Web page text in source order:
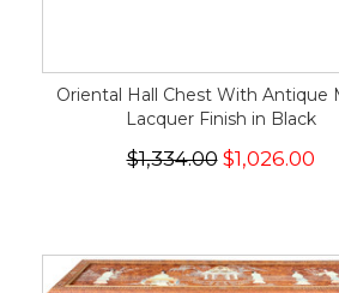
Oriental Hall Chest With Antique
Lacquer Finish in Black
$1,334.00$1,026.00